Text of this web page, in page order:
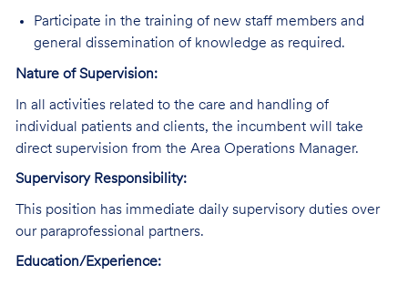
Participate in the training of new staff members and
general dissemination of knowledge as required.
Nature of Supervision:
In all activities related to the care and handling of
individual patients and clients, the incumbent will take
direct supervision from the Area Operations Manager.
Supervisory Responsibility:
This position has immediate daily supervisory duties over
our paraprofessional partners.
Education/Experience: